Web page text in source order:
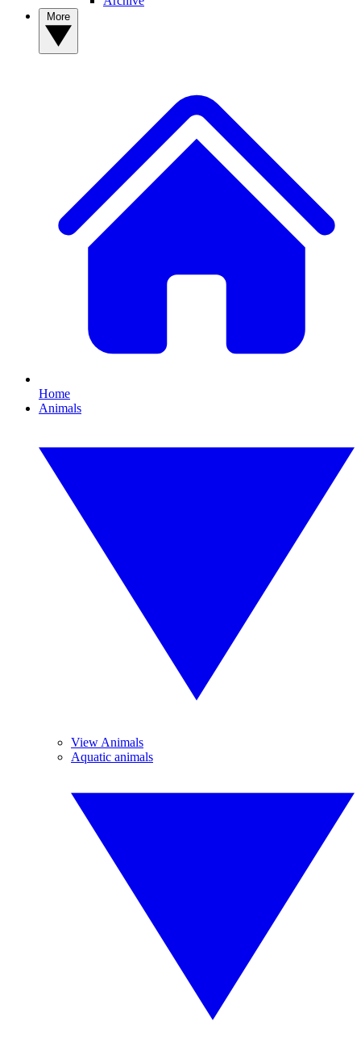
Home
Animals
View Animals
Aquatic animals